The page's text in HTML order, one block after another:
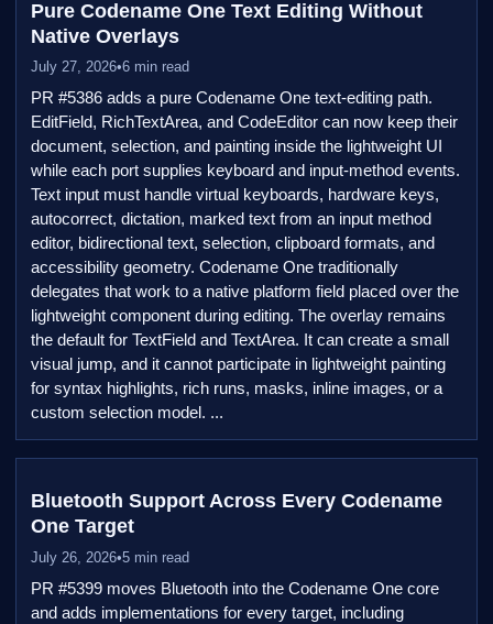
Pure Codename One Text Editing Without
Native Overlays
July 27, 2026•6 min read
PR #5386 adds a pure Codename One text-editing path.
EditField, RichTextArea, and CodeEditor can now keep their
document, selection, and painting inside the lightweight UI
while each port supplies keyboard and input-method events.
Text input must handle virtual keyboards, hardware keys,
autocorrect, dictation, marked text from an input method
editor, bidirectional text, selection, clipboard formats, and
accessibility geometry. Codename One traditionally
delegates that work to a native platform field placed over the
lightweight component during editing. The overlay remains
the default for TextField and TextArea. It can create a small
visual jump, and it cannot participate in lightweight painting
for syntax highlights, rich runs, masks, inline images, or a
custom selection model. ...
Bluetooth Support Across Every Codename
One Target
July 26, 2026•5 min read
PR #5399 moves Bluetooth into the Codename One core
and adds implementations for every target, including